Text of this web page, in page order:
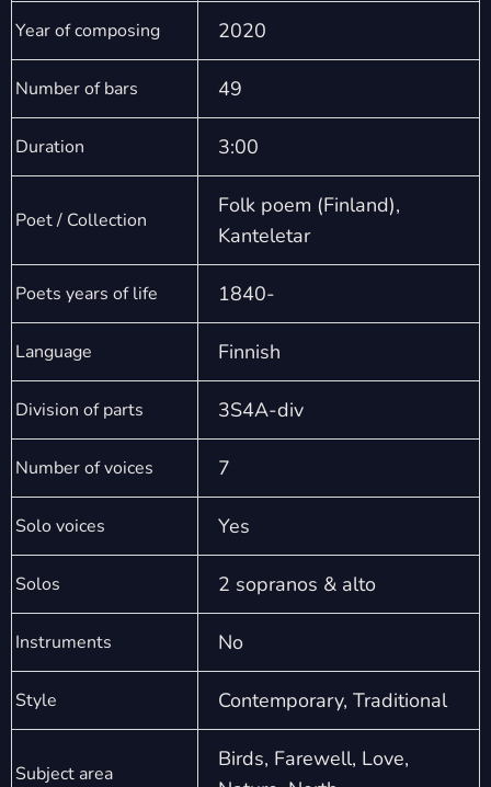
Year of composing 2020
Number of bars 49
Duration 3:00
Poet / Collection
Folk poem (Finland),
Kanteletar
Poets years of life 1840-
Language Finnish
Division of parts 3S4A-div
Number of voices 7
Solo voices Yes
Solos 2 sopranos & alto
Instruments No
Style Contemporary, Traditional
Subject area
Birds, Farewell, Love,